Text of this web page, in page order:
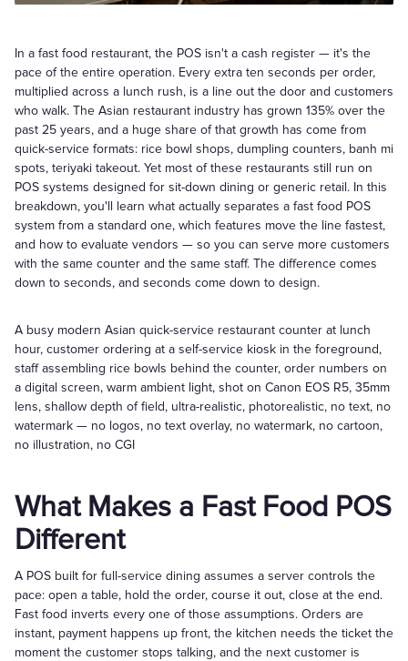
In a fast food restaurant, the POS isn't a cash register — it's the
pace of the entire operation. Every extra ten seconds per order,
multiplied across a lunch rush, is a line out the door and customers
who walk. The Asian restaurant industry has grown 135% over the
past 25 years, and a huge share of that growth has come from
quick-service formats: rice bowl shops, dumpling counters, banh mi
spots, teriyaki takeout. Yet most of these restaurants still run on
POS systems designed for sit-down dining or generic retail. In this
breakdown, you'll learn what actually separates a fast food POS
system from a standard one, which features move the line fastest,
and how to evaluate vendors — so you can serve more customers
with the same counter and the same staff. The difference comes
down to seconds, and seconds come down to design.
A busy modern Asian quick-service restaurant counter at lunch
hour, customer ordering at a self-service kiosk in the foreground,
staff assembling rice bowls behind the counter, order numbers on
a digital screen, warm ambient light, shot on Canon EOS R5, 35mm
lens, shallow depth of field, ultra-realistic, photorealistic, no text, no
watermark — no logos, no text overlay, no watermark, no cartoon,
no illustration, no CGI
What Makes a Fast Food POS
Different
A POS built for full-service dining assumes a server controls the
pace: open a table, hold the order, course it out, close at the end.
Fast food inverts every one of those assumptions. Orders are
instant, payment happens up front, the kitchen needs the ticket the
moment the customer stops talking, and the next customer is